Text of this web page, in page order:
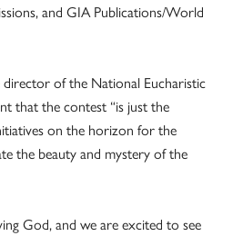
and GIA Publications/World
of the National Eucharistic
that the contest “is just the
on the horizon for the
the beauty and mystery of the
God, and we are excited to see